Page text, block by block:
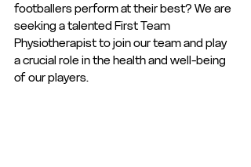
footballers perform at their best? We are
seeking a talented First Team
Physiotherapist to join our team and play
a crucial role in the health and well-being
of our players.